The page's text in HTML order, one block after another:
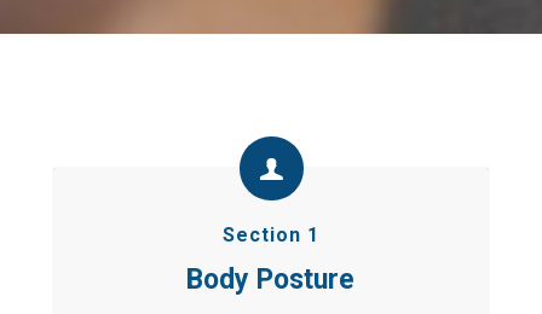
Section 1
Body Posture